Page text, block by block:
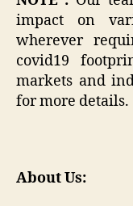
impact on
wherever
covid19
markets and
for more details.
About Us: